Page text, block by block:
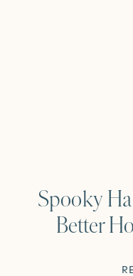
Spooky
Better